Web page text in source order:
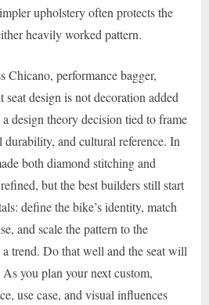
upholstery often protects the
heavily worked pattern.
Chicano, performance bagger,
design is not decoration added
design theory decision tied to frame
and cultural reference. In
both diamond stitching and
but the best builders still start
define the bike’s identity, match
and scale the pattern to the
trend. Do that well and the seat will
you plan your next custom,
use case, and visual influences